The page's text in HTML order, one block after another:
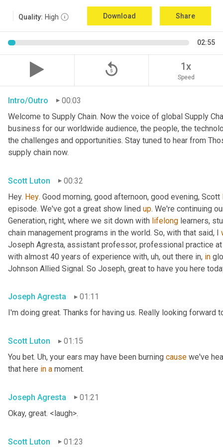
Quality: High Download Share
02:55
replay_5 1x
Speed
Intro/Outro
00:03
Welcome to Supply Chain. Now the voice of global Supply
business for our worldwide audience, the people, the
the challenges and opportunities. Stay tuned to hear from
supply chain now.
Scott Luton
00:32
Hey. Hey. Good morning, good afternoon, good evening, Scott
episode. We've got a great show lined up. We're continuing
Generation, right, where we sit down with lifelong learners,
chain management programs in the world. So, with that said, I
Joseph Agresta, assistant professor, professional practice
with almost 40 years of experience with, uh, out there in, in
Johnson Allied Signal. So Joseph, great to have you here
Joseph Agresta
01:11
I'm doing great. Thanks for having us. Really looking forward
Scott Luton
01:15
You bet. Uh, your ears may have been burning cause we've
that here in a moment.
Joseph Agresta
01:21
Okay, great. <laugh>.
Scott Luton 01:23